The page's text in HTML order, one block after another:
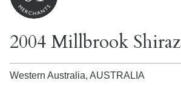
2004 Millbrook Shiraz
Western Australia, AUSTRALIA